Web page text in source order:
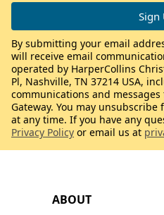
ABOUT
By submitting your email
will receive email
operated by HarperCollins
Pl, Nashville, TN 37214 USA,
communications and
Gateway. You may unsubscribe
at any time. If you have any
Privacy Policy or email us at